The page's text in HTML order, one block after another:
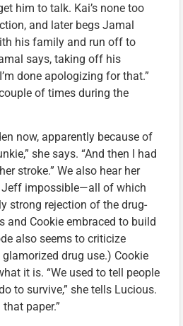
him to talk. Kai’s none too
and later begs Jamal
his family and run off to
says, taking off his
done apologizing for that.”
of times during the
now, apparently because of
she says. “And then I had
stroke.” We also hear her
impossible—all of which
strong rejection of the drug-
and Cookie embraced to build
also seems to criticize
drug use.) Cookie
it is. “We used to tell people
to survive,” she tells Lucious.
paper.”